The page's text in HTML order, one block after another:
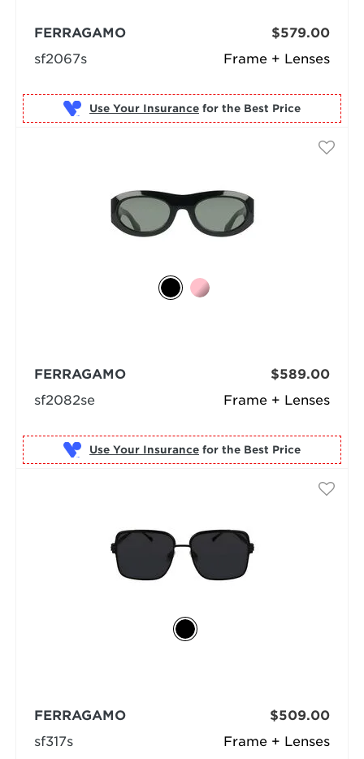
Frame + Lenses
FERRAGAMO
sf2067s
$579.00
Use Your Insurance for the Best Price
Frame + Lenses
FERRAGAMO
sf2082se
$589.00
Use Your Insurance for the Best Price
Frame + Lenses
FERRAGAMO
sf317s
$509.00